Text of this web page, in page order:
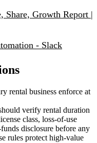
Share, Growth Report |
- Slack
rental business enforce at
verify rental duration
class, loss-of-use
disclosure before any
rules protect high-value